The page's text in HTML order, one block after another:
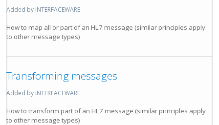
Added by iNTERFACEWARE
How to map all or part of an HL7 message (similar principles apply
to other message types)
Transforming messages
Added by iNTERFACEWARE
How to transform part of an HL7 message (similar principles apply
to other message types)